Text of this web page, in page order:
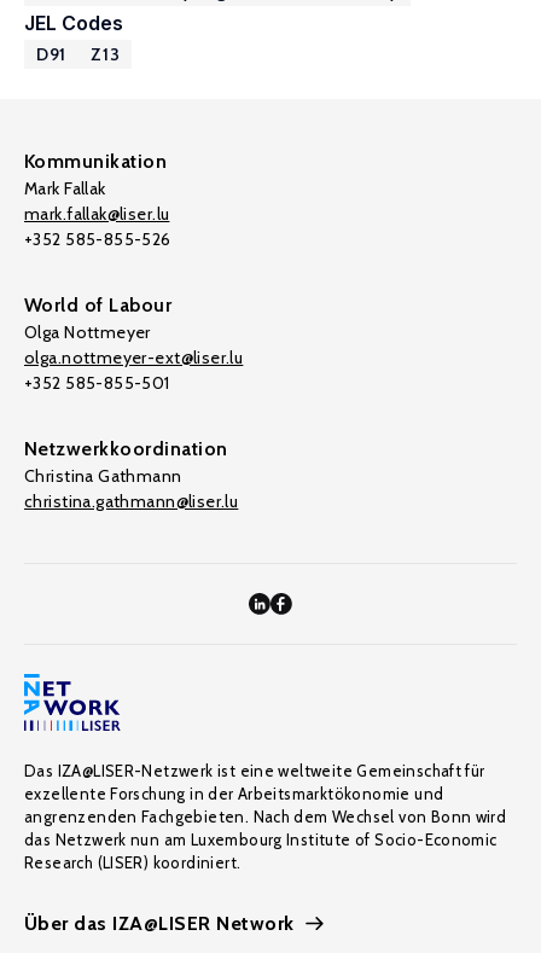
JEL Codes
D91 Z13
Kommunikation
Mark Fallak
mark.fallak@liser.lu
+352 585-855-526
World of Labour
Olga Nottmeyer
olga.nottmeyer-ext@liser.lu
+352 585-855-501
Netzwerkkoordination
Christina Gathmann
christina.gathmann@liser.lu
Das IZA@LISER-Netzwerk ist eine weltweite Gemeinschaft für
exzellente Forschung in der Arbeitsmarktökonomie und
angrenzenden Fachgebieten. Nach dem Wechsel von Bonn wird
das Netzwerk nun am Luxembourg Institute of Socio-Economic
Research (LISER) koordiniert.
Über das IZA@LISER Network